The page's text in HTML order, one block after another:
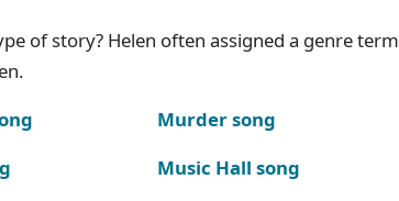
of story? Helen often assigned a genre term
Murder song
Music Hall song